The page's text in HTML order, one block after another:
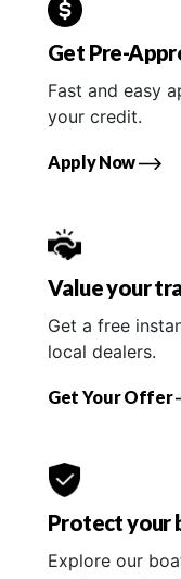
Get Pre-
Fast and easy
your credit.
Apply Now
Value your
Get a free
local dealers.
Get Your Offer
Protect your
Explore our